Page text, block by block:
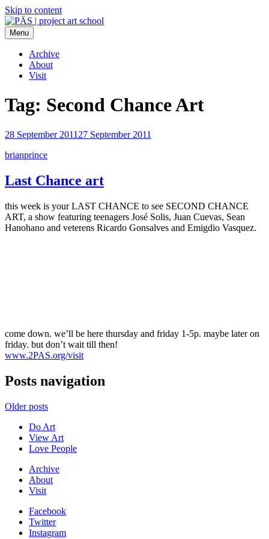
Skip to content
PÄS | project art school
Think Neighborhood.
Menu
Archive
About
Visit
Tag: Second Chance Art
28 September 2011 27 September 2011
brianprince
Last Chance art
this week is your LAST CHANCE to see SECOND CHANCE
ART, a show featuring teenagers José Solis, Juan Cuevas, Sean
Hanohano and veterens Ricardo Gonsalves and Emigdio Vasquez.
come down. we’ll be here thursday and friday 1-5p. maybe later on
friday. but don’t wait till then!
www.2PAS.org/visit
Posts navigation
Older posts
Do Art
View Art
Love People
Archive
About
Visit
Facebook
Twitter
Instagram